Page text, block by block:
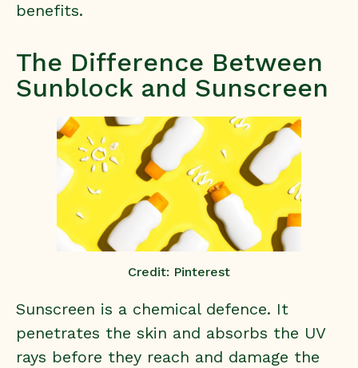
benefits.
The Difference Between
Sunblock and Sunscreen
Credit: Pinterest
Sunscreen is a chemical defence. It
penetrates the skin and absorbs the UV
rays before they reach and damage the